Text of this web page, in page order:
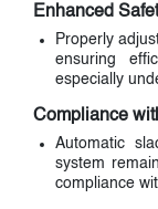
Enhanced
Properly
ensuring
especially
Compliance
Automatic
system
compliance